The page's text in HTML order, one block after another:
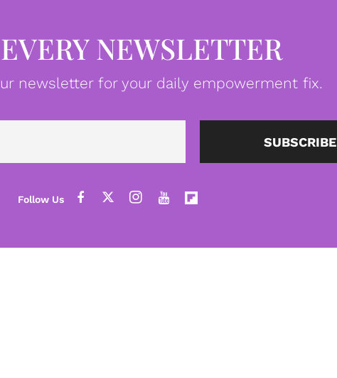
NEWSLETTER
newsletter for your daily empowerment fix.
Email SUBSCRIBE